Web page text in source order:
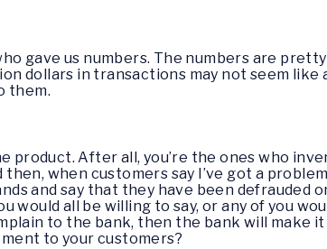
gave us numbers. The numbers are
dollars in transactions may not seem like
them.
product. After all, you’re the ones who
when customers say I’ve got a
and say that they have been defrauded
all be willing to say, or any of you
to the bank, then the bank will make it
to your customers?